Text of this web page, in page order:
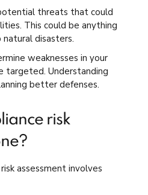
threats that could
This could be anything
disasters.
weaknesses in your
targeted. Understanding
better defenses.
risk
assessment involves